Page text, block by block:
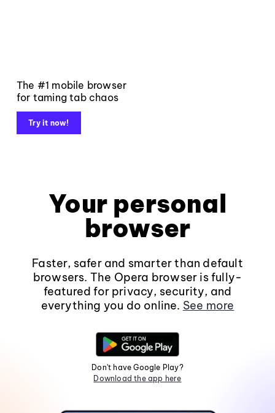
The #1 mobile browser
for taming tab chaos
Try it now!
Your personal
browser
Faster, safer and smarter than default
browsers. The Opera browser is fully-
featured for privacy, security, and
everything you do online. See more
Don't have Google Play?
Download the app here